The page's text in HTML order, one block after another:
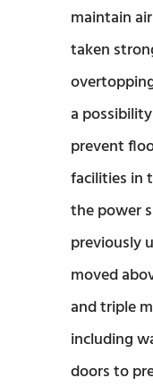
maintain
taken
a
prevent
facilities in
the power
previously
moved
and triple
including
doors to